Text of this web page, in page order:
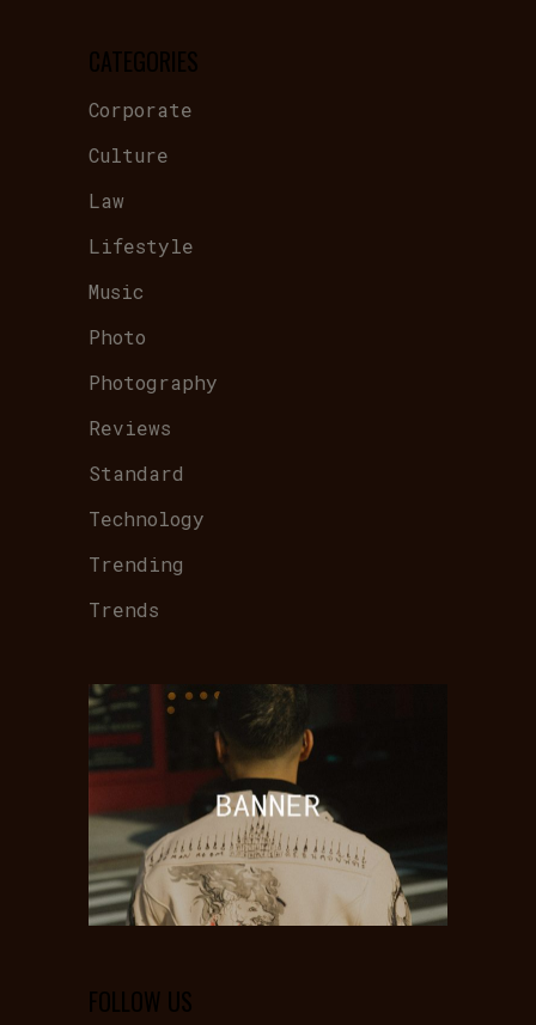
CATEGORIES
Corporate
Culture
Law
Lifestyle
Music
Photo
Photography
Reviews
Standard
Technology
Trending
Trends
FOLLOW US